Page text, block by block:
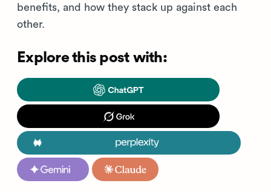
benefits, and how they stack up against each
other.
Explore this post with: